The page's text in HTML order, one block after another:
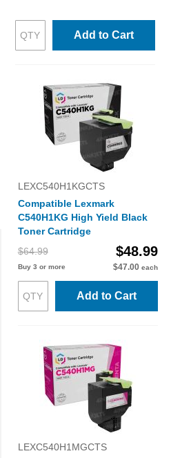
Add to Cart
LEXC540H1KGCTS
Compatible Lexmark
C540H1KG High Yield Black
Toner Cartridge
$64.99
$48.99
Buy 3 or more $47.00 each
Add to Cart
LEXC540H1MGCTS